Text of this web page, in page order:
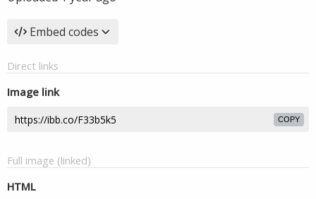
Embed codes
Direct links
Image link
COPY
Full image (linked)
HTML